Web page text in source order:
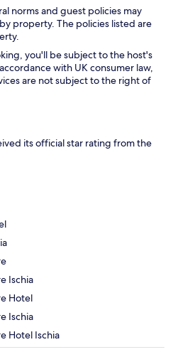
norms and guest policies may
property. The policies listed are
you'll be subject to the host's
with UK consumer law,
are not subject to the right of
its official star rating from the
Ischia
Hotel
Ischia
Hotel Ischia